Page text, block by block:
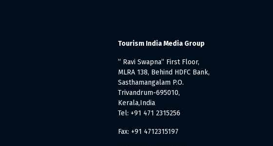
Tourism India Media Group
” Ravi Swapna” First Floor,
MLRA 138, Behind HDFC Bank,
Sasthamangalam P.O.
Trivandrum-695010,
Kerala,India
Tel: +91 471 2315256
Fax: +91 4712315197